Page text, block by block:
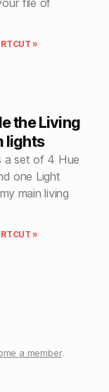
»
the Living
lights
a set of 4 Hue
one Light
main living
»
a member.